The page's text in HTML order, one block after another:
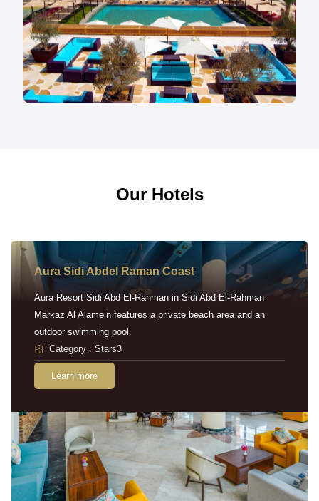
Our Hotels
Aura Sidi Abdel Raman Coast
Aura Resort Sidi Abd El-Rahman in Sidi Abd El-Rahman
Markaz Al Alamein features a private beach area and an
outdoor swimming pool.
Category : Stars3
Learn more